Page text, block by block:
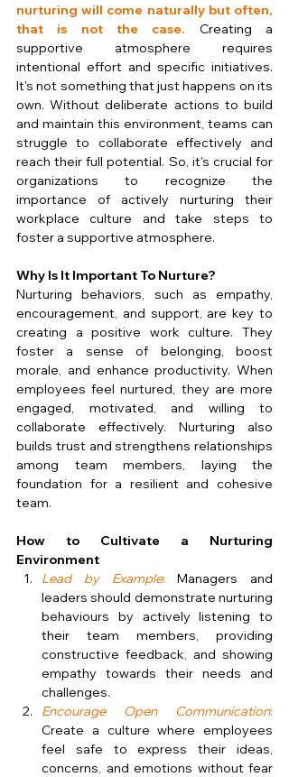
nurturing will come naturally but often,
that is not the case. Creating a
supportive atmosphere requires
intentional effort and specific initiatives.
It's not something that just happens on its
own. Without deliberate actions to build
and maintain this environment, teams can
struggle to collaborate effectively and
reach their full potential. So, it's crucial for
organizations to recognize the
importance of actively nurturing their
workplace culture and take steps to
foster a supportive atmosphere.
Why Is It Important To Nurture?
Nurturing behaviors, such as empathy,
encouragement, and support, are key to
creating a positive work culture. They
foster a sense of belonging, boost
morale, and enhance productivity. When
employees feel nurtured, they are more
engaged, motivated, and willing to
collaborate effectively. Nurturing also
builds trust and strengthens relationships
among team members, laying the
foundation for a resilient and cohesive
team.
How to Cultivate a Nurturing
Environment
Lead by Example: Managers and
leaders should demonstrate nurturing
behaviours by actively listening to
their team members, providing
constructive feedback, and showing
empathy towards their needs and
challenges.
Encourage Open Communication:
Create a culture where employees
feel safe to express their ideas,
concerns, and emotions without fear